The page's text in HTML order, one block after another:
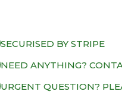
SECURISED BY STRIPE
NEED ANYTHING?
URGENT QUESTION?